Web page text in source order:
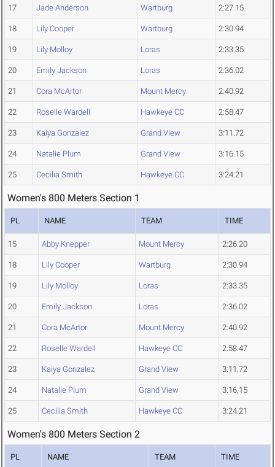
17 Jade Anderson Wartburg 2:27.15
18 Lily Cooper Wartburg 2:30.94
19 Lily Molloy Loras 2:33.35
20 Emily Jackson Loras 2:36.02
21 Cora McArtor Mount Mercy 2:40.92
22 Roselle Wardell Hawkeye CC 2:58.47
23 Kaiya Gonzalez Grand View 3:11.72
24 Natalie Plum Grand View 3:16.15
25 Cecilia Smith Hawkeye CC 3:24.21
Women's 800 Meters Section 1
PL NAME TEAM TIME
15 Abby Knepper Mount Mercy 2:26.20
18 Lily Cooper Wartburg 2:30.94
19 Lily Molloy Loras 2:33.35
20 Emily Jackson Loras 2:36.02
21 Cora McArtor Mount Mercy 2:40.92
22 Roselle Wardell Hawkeye CC 2:58.47
23 Kaiya Gonzalez Grand View 3:11.72
24 Natalie Plum Grand View 3:16.15
25 Cecilia Smith Hawkeye CC 3:24.21
Women's 800 Meters Section 2
PL NAME TEAM TIME